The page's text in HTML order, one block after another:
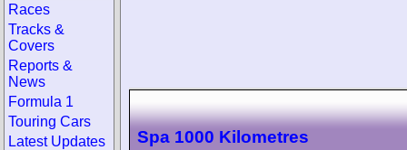
Spa 1000 Kilometres
Races
Tracks &
Covers
Reports &
News
Formula 1
Touring Cars
Latest Updates